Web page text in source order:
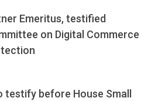
Emeritus, testified
on Digital Commerce
testify before House Small